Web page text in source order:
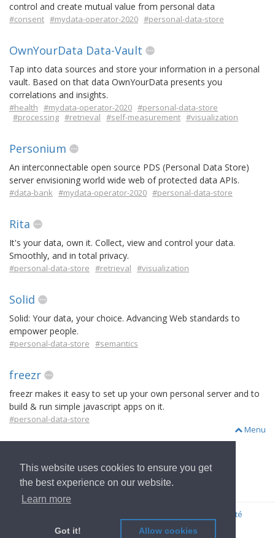
This website uses cookies to ensure you get
the best experience on our website.
Learn more
Got it! Allow cookies
control and create mutual value from personal data
#consent #mydata-operator-2020 #personal-data-store
OwnYourData Data-Vault
Tap into data sources and store your information in a personal
vault. Based on that data OwnYourData presents you
correlations and insights.
#health #mydata-operator-2020 #personal-data-store
#processing #retrieval #self-measurement #visualization
Personium
An interconnectable open source PDS (Personal Data Store)
server envisioning world wide web of protected data APIs.
#data-bank #mydata-operator-2020 #personal-data-store
Rita
It's your data, own it. Collect, view and control your data.
Smoothly, and in total privacy.
#personal-data-store #retrieval #visualization
Solid
Solid: Your data, your choice. Advancing Web standards to
empower people.
#personal-data-store #semantics
freezr
freezr makes it easy to set up your own personal server and to
build & run simple javascript apps on it.
#personal-data-store
Menu
Aller à l'Accueil
Règles de confidentialité
Contributeur